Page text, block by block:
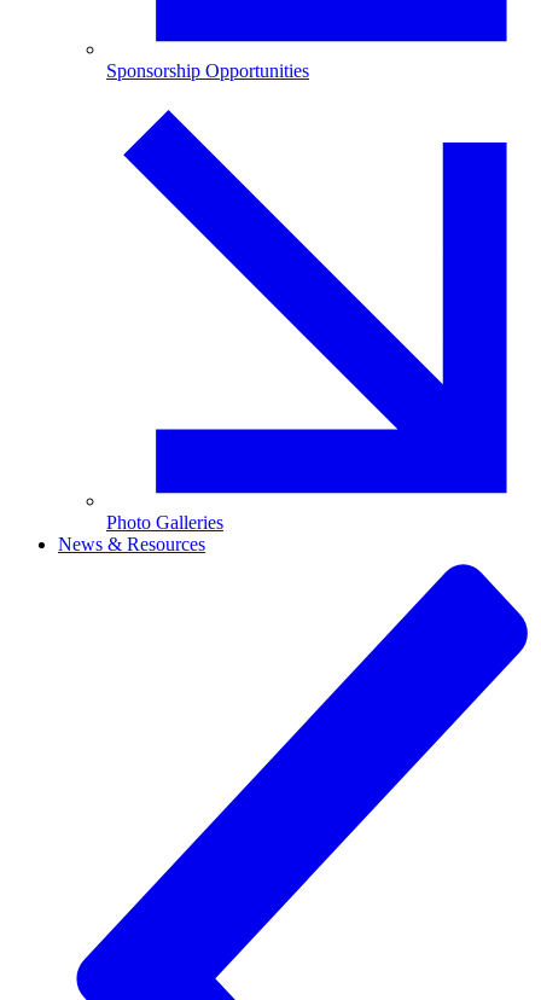
Sponsorship Opportunities
Photo Galleries
News & Resources